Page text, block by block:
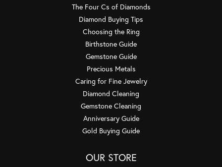
The Four Cs of Diamonds
Diamond Buying Tips
Choosing the Ring
Birthstone Guide
Gemstone Guide
Precious Metals
Caring for Fine Jewelry
Diamond Cleaning
Gemstone Cleaning
Anniversary Guide
Gold Buying Guide
OUR STORE